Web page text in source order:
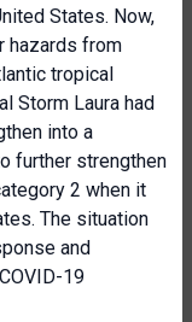
States. Now,
hazards from
tropical
Storm Laura had
into a
further strengthen
2 when it
The situation
and
19